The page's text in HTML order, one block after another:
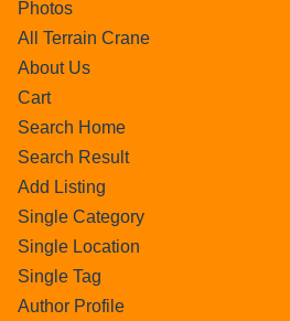
Photos
All Terrain Crane
About Us
Cart
Search Home
Search Result
Add Listing
Single Category
Single Location
Single Tag
Author Profile